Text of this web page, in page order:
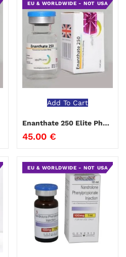
EU & WORLDWIDE - NOT USA
Add To Cart
Enanthate 250 Elite Pharma
45.00 €
EU & WORLDWIDE - NOT USA